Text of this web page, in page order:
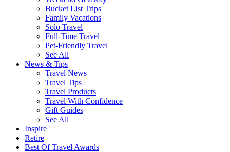
Bucket List Trips
Family Vacations
Solo Travel
Full-Time Travel
Pet-Friendly Travel
See All
News & Tips
Travel News
Travel Tips
Travel Products
Travel With Confidence
Gift Guides
See All
Inspire
Retire
Best Of Travel Awards